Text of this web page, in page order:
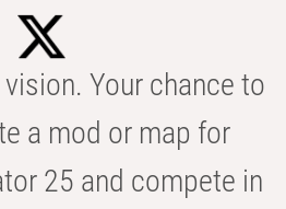
Your chance to
a mod or map for
25 and compete in